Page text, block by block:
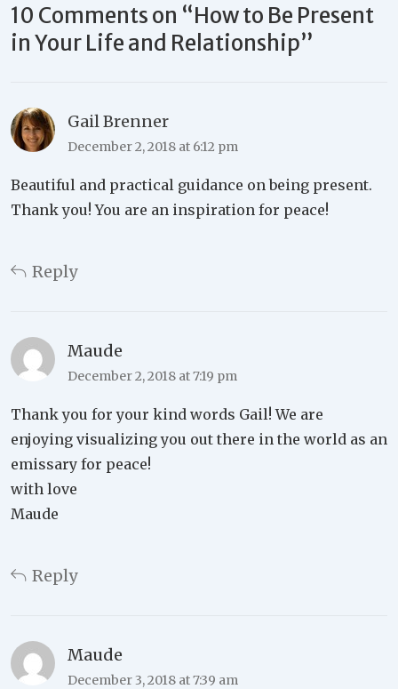
10 Comments on “How to Be Present
in Your Life and Relationship”
Gail Brenner
December 2, 2018 at 6:12 pm
Beautiful and practical guidance on being present.
Thank you! You are an inspiration for peace!
Reply
Maude
December 2, 2018 at 7:19 pm
Thank you for your kind words Gail! We are
enjoying visualizing you out there in the world as an
emissary for peace!
with love
Maude
Reply
Maude
December 3, 2018 at 7:39 am